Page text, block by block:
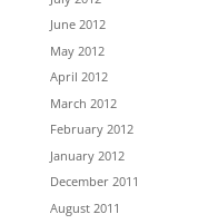
June 2012
May 2012
April 2012
March 2012
February 2012
January 2012
December 2011
August 2011